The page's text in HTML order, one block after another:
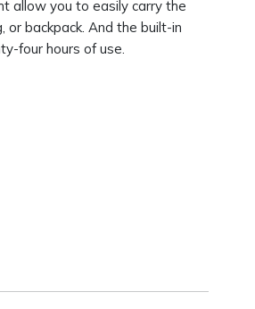
allow you to easily carry the
or backpack. And the built-in
four hours of use.